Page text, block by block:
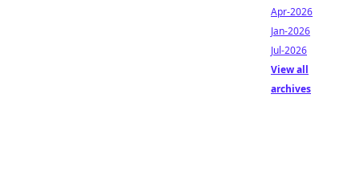
Apr-2026
Jan-2026
Jul-2026
View all
archives